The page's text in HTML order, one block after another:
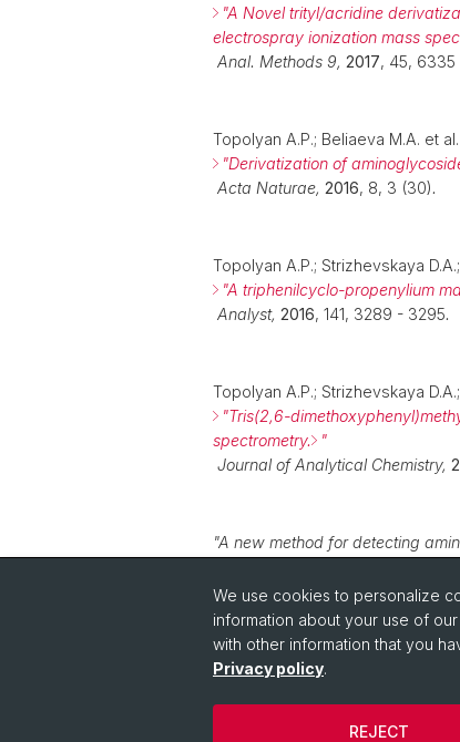
"A Novel trityl/acridine
electrospray ionization mass
Anal. Methods 9, 2017, 45,
Topolyan A.P.; Beliaeva M.A. et al.
"Derivatization of
Acta Naturae, 2016, 8, 3 (30).
Topolyan A.P.; Strizhevskaya
"A triphenilcyclo-propenylium
Analyst, 2016, 141, 3289 - 3295.
Topolyan A.P.; Strizhevskaya
"Tris(2,6-
spectrometry.
"
Journal of Analytical Chemistry,
"A new method for detecting
We use cookies to personalize
information about your use of
with other information that you
Privacy policy.
REJECT